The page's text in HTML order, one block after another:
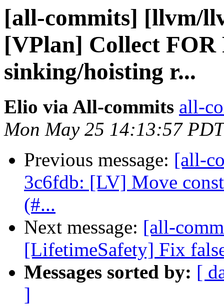
[all-commits] [llvm/
[VPlan] Collect FOR
sinking/hoisting r...
Elio via All-commits all-
Mon May 25 14:13:57
Previous message: [all-
3c6fdb: [LV] Move
(#...
Next message: [all-
[LifetimeSafety] Fix
Messages sorted by: [
]